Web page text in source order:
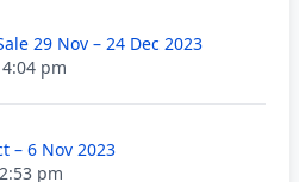
29 Nov – 24 Dec 2023
pm
– 6 Nov 2023
pm